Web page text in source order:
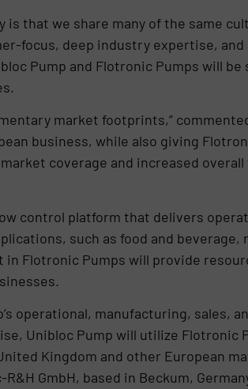
that we share many of the same
focus, deep industry expertise, and
Pump and Flotronic Pumps will be
market footprints,”
business, while also giving
coverage and increased
control platform that delivers
such as food and beverage,
Flotronic Pumps will provide
operational, manufacturing, sales,
Unibloc Pump will utilize Flotronic
Kingdom and other European
GmbH, based in Beckum,